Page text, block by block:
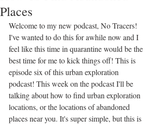
Places
Welcome to my new podcast, No Tracers!
I've wanted to do this for awhile now and I
feel like this time in quarantine would be the
best time for me to kick things off! This is
episode six of this urban exploration
podcast! This week on the podcast I'll be
talking about how to find urban exploration
locations, or the locations of abandoned
places near you. It's super simple, but this is